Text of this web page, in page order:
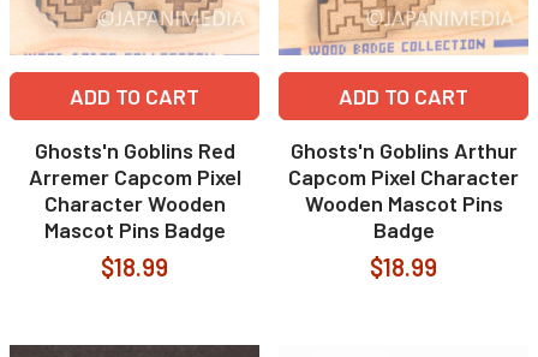
ADD TO CART
Ghosts'n Goblins Red
Arremer Capcom Pixel
Character Wooden
Mascot Pins Badge
$18.99
ADD TO CART
Ghosts'n Goblins Arthur
Capcom Pixel Character
Wooden Mascot Pins
Badge
$18.99